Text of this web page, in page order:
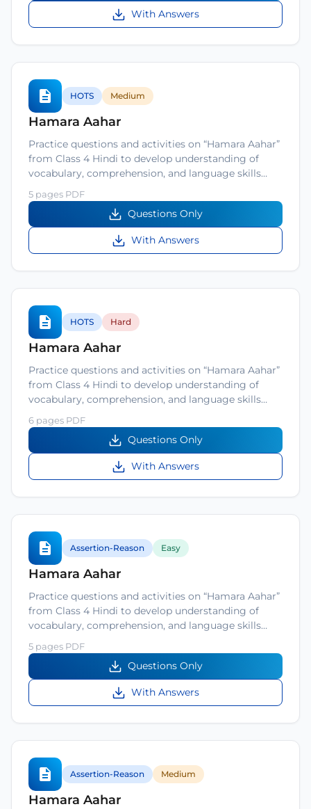
With Answers
HOTS Medium
Hamara Aahar
Practice questions and activities on “Hamara Aahar”
from Class 4 Hindi to develop understanding of
vocabulary, comprehension, and language skills…
5 pages PDF
Questions Only
With Answers
HOTS Hard
Hamara Aahar
Practice questions and activities on “Hamara Aahar”
from Class 4 Hindi to develop understanding of
vocabulary, comprehension, and language skills…
6 pages PDF
Questions Only
With Answers
Assertion-Reason Easy
Hamara Aahar
Practice questions and activities on “Hamara Aahar”
from Class 4 Hindi to develop understanding of
vocabulary, comprehension, and language skills…
5 pages PDF
Questions Only
With Answers
Assertion-Reason Medium
Hamara Aahar